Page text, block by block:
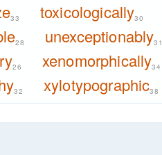
33 toxicologically30
28 unexceptionably31
26 xenomorphically34
32 xylotypographic38